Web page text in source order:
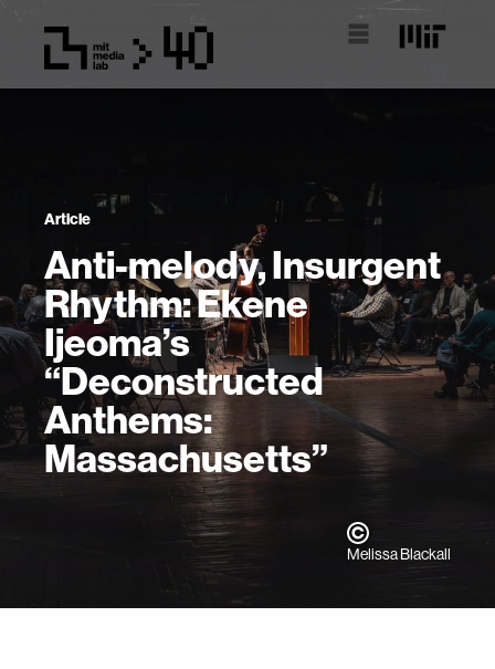
Article
Anti-melody, Insurgent
Rhythm: Ekene
Ijeoma’s
“Deconstructed
Anthems:
Massachusetts”
Melissa Blackall